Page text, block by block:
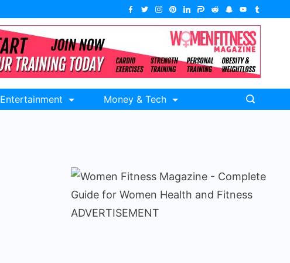
Entertainment Money & Tech
ADVERTISEMENT